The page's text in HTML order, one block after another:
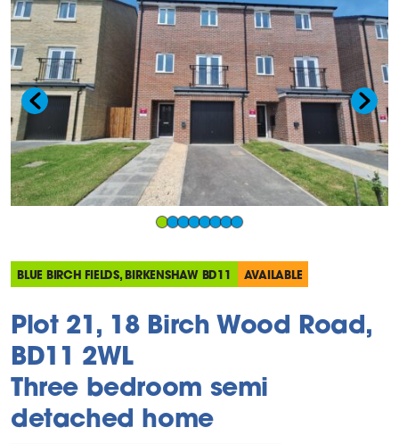
Previous slide
BLUE BIRCH FIELDS, BIRKENSHAW BD11 AVAILABLE
Plot 21, 18 Birch Wood Road,
BD11 2WL
Three bedroom semi
detached home